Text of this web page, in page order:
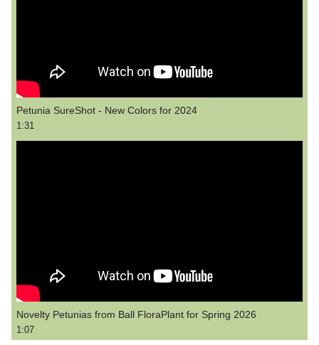
Petunia SureShot - New Colors for 2024
1:31
Novelty Petunias from Ball FloraPlant for Spring 2026
1:07